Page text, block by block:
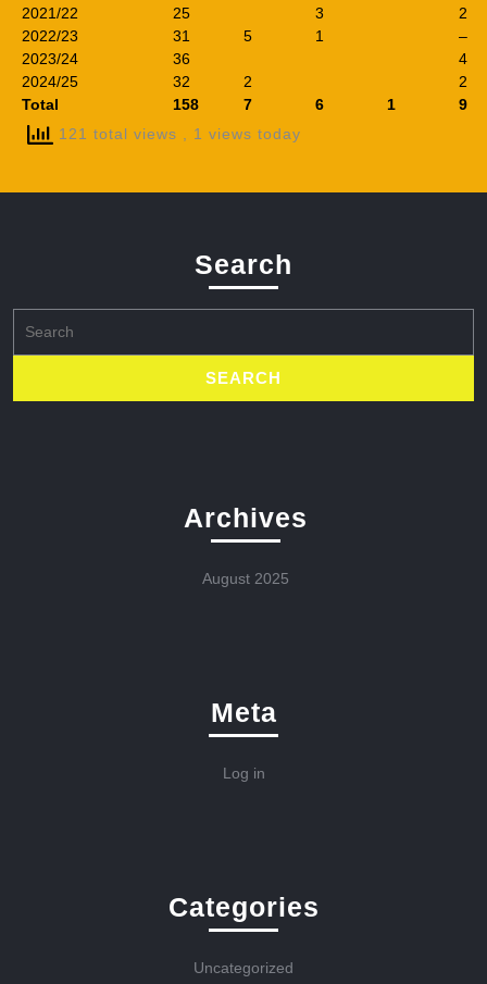
2021/22
25 3
2
2022/23
31 5 1
–
2023/24
36
4
2024/25
32 2
2
Total
158 7 6 1
9
121 total views
, 1 views today
Search
for:
Archives
August 2025
Meta
Log in
Categories
Uncategorized